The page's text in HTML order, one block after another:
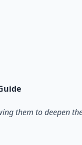
them to deepen